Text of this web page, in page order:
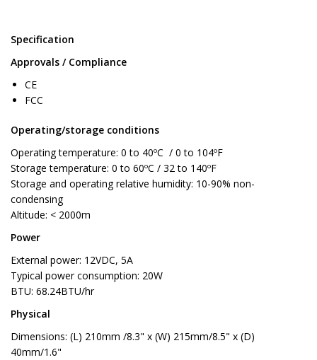
Specification
Approvals / Compliance
CE
FCC
Operating/storage conditions
Operating temperature: 0 to 40ºC / 0 to 104ºF
Storage temperature: 0 to 60ºC / 32 to 140ºF
Storage and operating relative humidity: 10-90% non-
condensing
Altitude: < 2000m
Power
External power: 12VDC, 5A
Typical power consumption: 20W
BTU: 68.24BTU/hr
Physical
Dimensions: (L) 210mm /8.3" x (W) 215mm/8.5" x (D)
40mm/1.6"